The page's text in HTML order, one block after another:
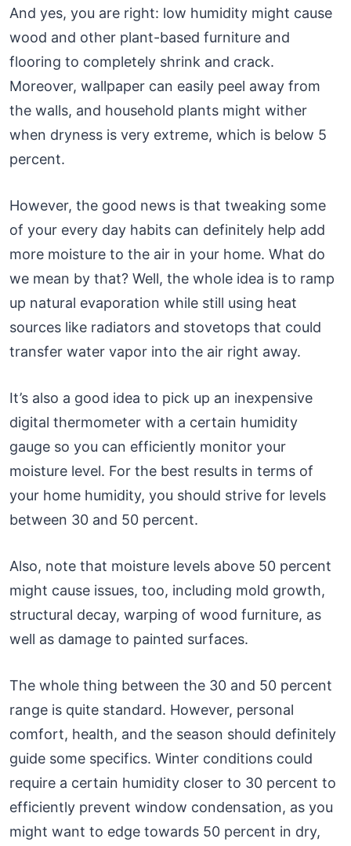
And yes, you are right: low humidity might cause
wood and other plant-based furniture and
flooring to completely shrink and crack.
Moreover, wallpaper can easily peel away from
the walls, and household plants might wither
when dryness is very extreme, which is below 5
percent.
However, the good news is that tweaking some
of your every day habits can definitely help add
more moisture to the air in your home. What do
we mean by that? Well, the whole idea is to ramp
up natural evaporation while still using heat
sources like radiators and stovetops that could
transfer water vapor into the air right away.
It’s also a good idea to pick up an inexpensive
digital thermometer with a certain humidity
gauge so you can efficiently monitor your
moisture level. For the best results in terms of
your home humidity, you should strive for levels
between 30 and 50 percent.
Also, note that moisture levels above 50 percent
might cause issues, too, including mold growth,
structural decay, warping of wood furniture, as
well as damage to painted surfaces.
The whole thing between the 30 and 50 percent
range is quite standard. However, personal
comfort, health, and the season should definitely
guide some specifics. Winter conditions could
require a certain humidity closer to 30 percent to
efficiently prevent window condensation, as you
might want to edge towards 50 percent in dry,